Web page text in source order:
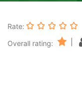
Rate:
Overall rating: